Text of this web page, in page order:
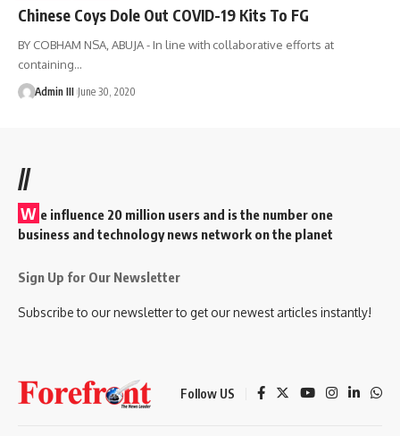
Chinese Coys Dole Out COVID-19 Kits To FG
BY COBHAM NSA, ABUJA - In line with collaborative efforts at
containing…
Admin III June 30, 2020
//
W e influence 20 million users and is the number one
business and technology news network on the planet
Sign Up for Our Newsletter
Subscribe to our newsletter to get our newest articles instantly!
Follow US